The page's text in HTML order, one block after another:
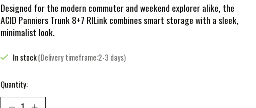
Designed for the modern commuter and weekend explorer alike, the
ACID Panniers Trunk 8+7 RILink combines smart storage with a sleek,
minimalist look.
In stock(Delivery timeframe:2-3 days)
Quantity: